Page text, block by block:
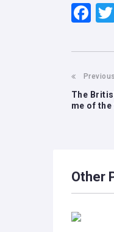
F
c
e
b
o
The
me of the
Other